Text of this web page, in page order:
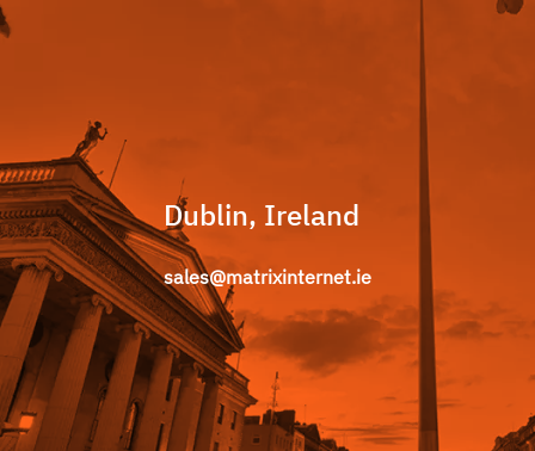
Dublin, Ireland
sales@matrixinternet.ie